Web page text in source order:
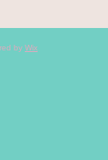
by Wix